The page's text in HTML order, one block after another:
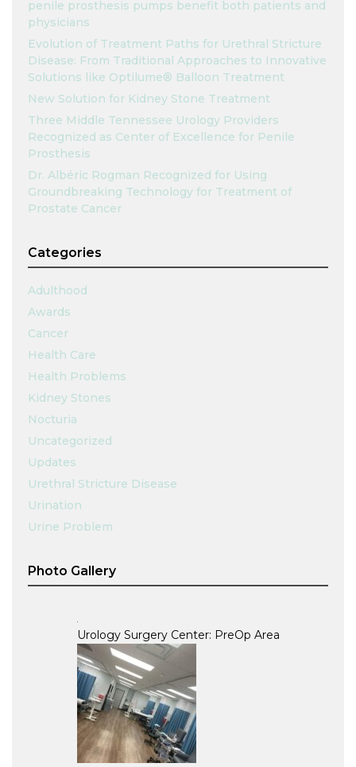
penile prosthesis pumps benefit both patients and
physicians
Evolution of Treatment Paths for Urethral Stricture
Disease: From Traditional Approaches to Innovative
Solutions like Optilume® Balloon Treatment
New Solution for Kidney Stone Treatment
Three Middle Tennessee Urology Providers
Recognized as Center of Excellence for Penile
Prosthesis
Dr. Albéric Rogman Recognized for Using
Groundbreaking Technology for Treatment of
Prostate Cancer
Categories
Adulthood
Awards
Cancer
Health Care
Health Problems
Kidney Stones
Nocturia
Uncategorized
Updates
Urethral Stricture Disease
Urination
Urine Problem
Photo Gallery
Urology Surgery Center: PreOp Area